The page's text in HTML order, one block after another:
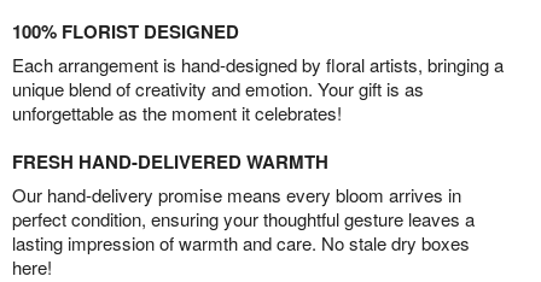
100% FLORIST DESIGNED
Each arrangement is hand-designed by floral artists, bringing a
unique blend of creativity and emotion. Your gift is as
unforgettable as the moment it celebrates!
FRESH HAND-DELIVERED WARMTH
Our hand-delivery promise means every bloom arrives in
perfect condition, ensuring your thoughtful gesture leaves a
lasting impression of warmth and care. No stale dry boxes
here!